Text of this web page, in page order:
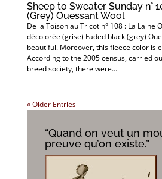
Sheep to Sweater Sunday n°
(Grey) Ouessant Wool
De la Toison au Tricot n° 108 : La Laine
décolorée (grise) Faded black (grey)
beautiful. Moreover, this fleece color is
According to the 2005 census, carried
breed society, there were...
« Older Entries
“Quand on veut un
preuve qu’on existe.”